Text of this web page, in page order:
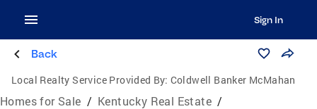
Sign In
Back
Local Realty Service Provided By: Coldwell Banker McMahan
Homes for Sale / Kentucky Real Estate /